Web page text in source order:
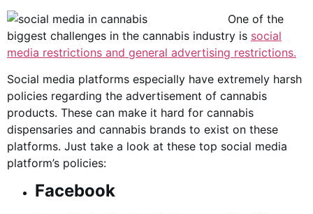
One of the
biggest challenges in the cannabis industry is social
media restrictions and general advertising restrictions.
Social media platforms especially have extremely harsh
policies regarding the advertisement of cannabis
products. These can make it hard for cannabis
dispensaries and cannabis brands to exist on these
platforms. Just take a look at these top social media
platform’s policies:
Facebook